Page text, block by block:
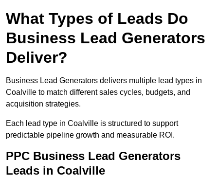
What Types of Leads Do
Business Lead Generators
Deliver?
Business Lead Generators delivers multiple lead types in
Coalville to match different sales cycles, budgets, and
acquisition strategies.
Each lead type in Coalville is structured to support
predictable pipeline growth and measurable ROI.
PPC Business Lead Generators
Leads in Coalville